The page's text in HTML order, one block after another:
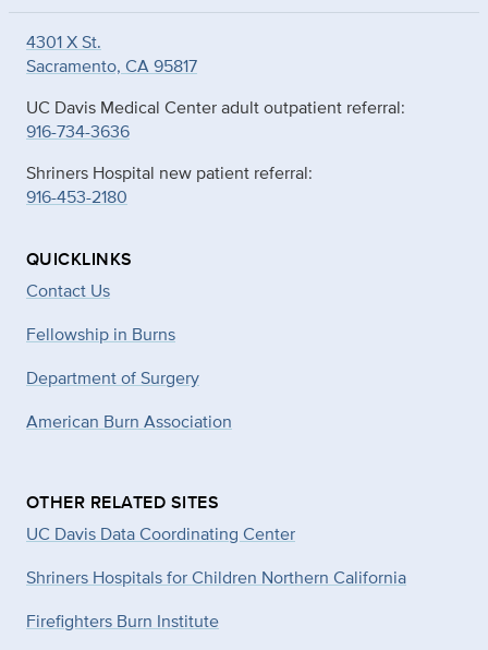
4301 X St.
Sacramento, CA 95817
UC Davis Medical Center adult outpatient referral:
916-734-3636
Shriners Hospital new patient referral:
916-453-2180
QUICKLINKS
Contact Us
Fellowship in Burns
Department of Surgery
American Burn Association
OTHER RELATED SITES
UC Davis Data Coordinating Center
Shriners Hospitals for Children Northern California
Firefighters Burn Institute